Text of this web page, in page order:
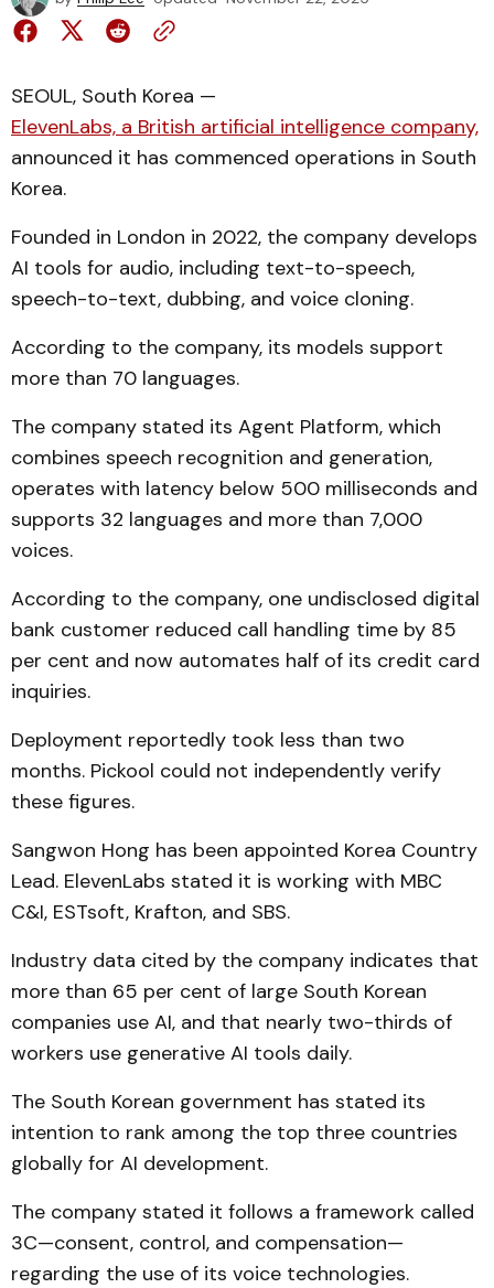
SEOUL, South Korea —
ElevenLabs, a British artificial intelligence company,
announced it has commenced operations in South
Korea.
Founded in London in 2022, the company develops
AI tools for audio, including text-to-speech,
speech-to-text, dubbing, and voice cloning.
According to the company, its models support
more than 70 languages.
The company stated its Agent Platform, which
combines speech recognition and generation,
operates with latency below 500 milliseconds and
supports 32 languages and more than 7,000
voices.
According to the company, one undisclosed digital
bank customer reduced call handling time by 85
per cent and now automates half of its credit card
inquiries.
Deployment reportedly took less than two
months. Pickool could not independently verify
these figures.
Sangwon Hong has been appointed Korea Country
Lead. ElevenLabs stated it is working with MBC
C&I, ESTsoft, Krafton, and SBS.
Industry data cited by the company indicates that
more than 65 per cent of large South Korean
companies use AI, and that nearly two-thirds of
workers use generative AI tools daily.
The South Korean government has stated its
intention to rank among the top three countries
globally for AI development.
The company stated it follows a framework called
3C—consent, control, and compensation—
regarding the use of its voice technologies.